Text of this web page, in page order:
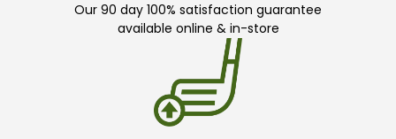
Our 90 day 100% satisfaction guarantee
available online & in-store